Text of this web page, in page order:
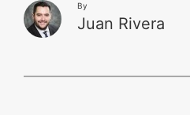
By
Juan Rivera